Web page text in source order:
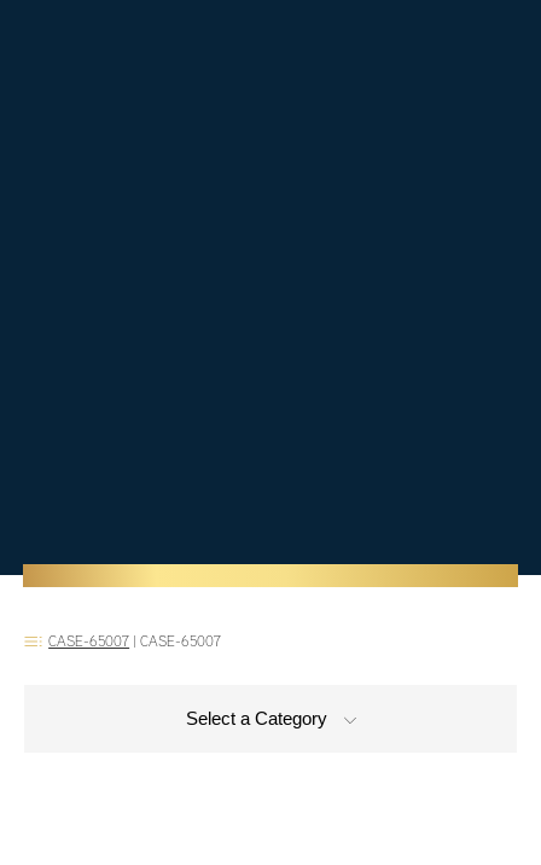
CASE-65007 | CASE-65007
Select a Category